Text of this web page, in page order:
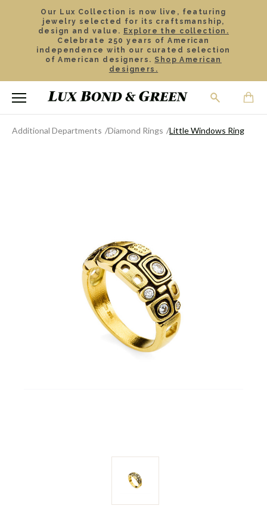
Our Lux Collection is now live, featuring
jewelry selected for its craftsmanship,
design and value. Explore the collection.
Celebrate 250 years of American
independence with our curated selection
of American designers. Shop American
designers.
Additional Departments Diamond Rings Little Windows Ring